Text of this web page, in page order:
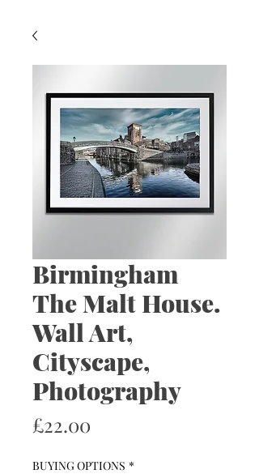
Birmingham
The Malt House.
Wall Art,
Cityscape,
Photography
£22.00
BUYING OPTIONS *